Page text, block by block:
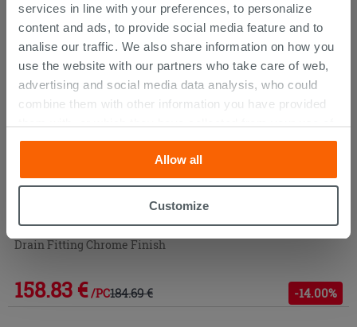
services in line with your preferences, to personalize
content and ads, to provide social media feature and to
analise our traffic. We also share information on how you
use the website with our partners who take care of web,
advertising and social media data analysis, who could
combine them with other information you have provided
their services. If you would like to find out more, or refuse
consent for all or some cookies, click “Customize”
button. Consent may be expressed by clicking on the
“Accept all” button. Clicking on the 'X' button will allow
cookies only. See ourcookie policyfor more
Allow all
Customize
Mixer Jacuzzi Giulia Medium Stainless Steel Basin with
Drain Fitting Chrome Finish
158.83 € /PC184.69 € -14.00%